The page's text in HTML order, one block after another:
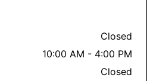
Closed
10:00 AM - 4:00 PM
Closed